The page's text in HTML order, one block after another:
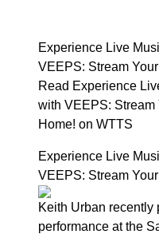
Experience Live
VEEPS: Stream
Read Experience
with VEEPS: Stream
Home! on WTTS
Experience Live
VEEPS: Stream
Keith Urban recently
performance at the